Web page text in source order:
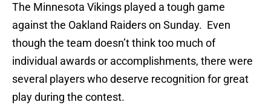
The Minnesota Vikings played a tough game
against the Oakland Raiders on Sunday. Even
though the team doesn’t think too much of
individual awards or accomplishments, there were
several players who deserve recognition for great
play during the contest.